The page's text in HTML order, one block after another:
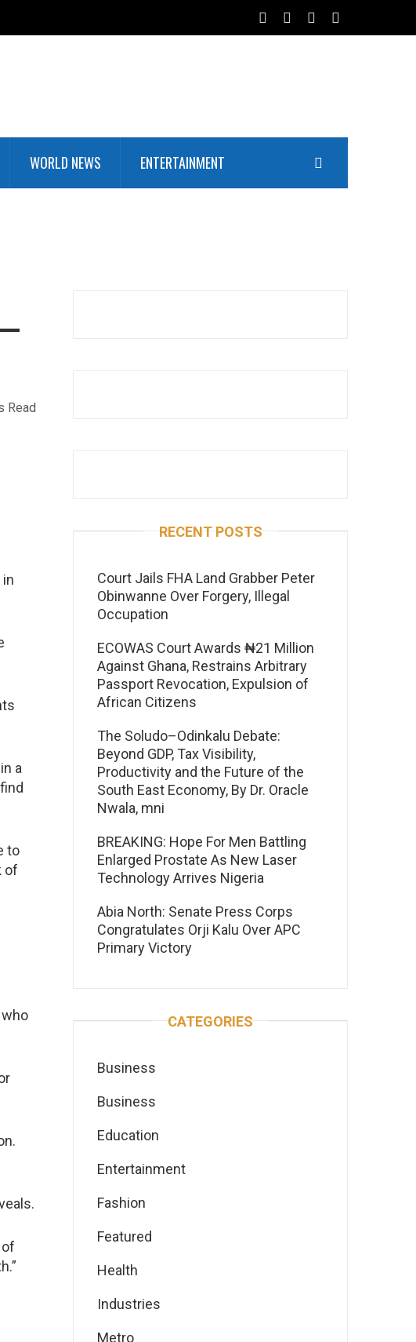
WORLD NEWS ENTERTAINMENT
Read
a
to
of
RECENT POSTS
Court Jails FHA Land Grabber Peter
Obinwanne Over Forgery, Illegal
Occupation
ECOWAS Court Awards ₦21 Million
Against Ghana, Restrains Arbitrary
Passport Revocation, Expulsion of
African Citizens
The Soludo–Odinkalu Debate:
Beyond GDP, Tax Visibility,
Productivity and the Future of the
South East Economy, By Dr. Oracle
Nwala, mni
BREAKING: Hope For Men Battling
Enlarged Prostate As New Laser
Technology Arrives Nigeria
Abia North: Senate Press Corps
Congratulates Orji Kalu Over APC
Primary Victory
CATEGORIES
Business
Business
Education
Entertainment
Fashion
Featured
Health
Industries
Metro